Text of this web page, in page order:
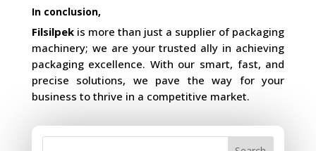
In conclusion,
Filsilpekis more than just a supplier of packaging
machinery; we are your trusted ally in achieving
packaging excellence. With our smart, fast, and
precise solutions, we pave the way for your
business to thrive in a competitive market.